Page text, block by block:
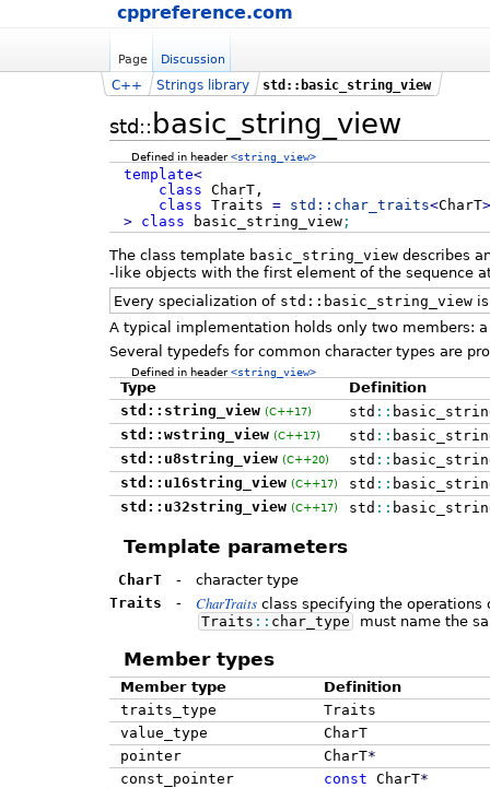
cppreference.com
Page Discussion
std:: basic_string_view
C++ Strings library std::basic_string_view
Defined in header<string_view>
template<
class CharT,
class Traits = std:: char_traits<CharT>
>
class basic_string_view;
The class template basic_string_view describes
-like objects with the first element of the sequence
Every specialization of std::basic_string_view
A typical implementation holds only two members:
Several typedefs for common character types are
Defined in header<string_view>
Type
Definition
std::string_view (C++17) std ::
std::wstring_view (C++17) std ::
std::u8string_view (C++20) std ::
std::u16string_view (C++17) std ::
std::u32string_view (C++17) std ::
Template parameters
CharT -
character type
Traits
- CharTraits class specifying the
Traits :: char_type must name the
Member types
Member type
Definition
traits_type
Traits
value_type
CharT
pointer
CharT*
const_pointer
const CharT*